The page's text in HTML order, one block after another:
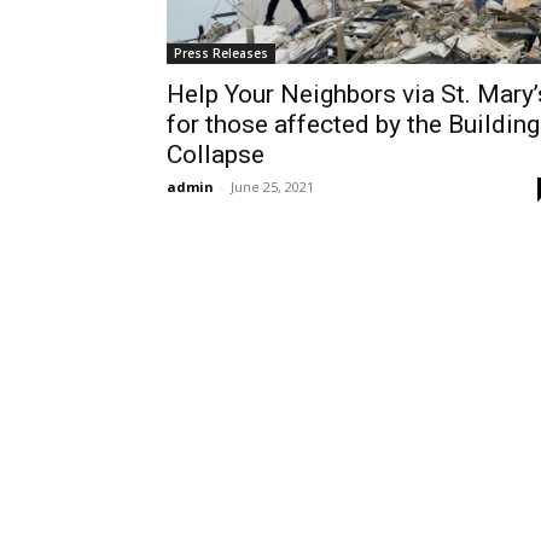
Press Releases
Help Your Neighbors via St.
for those affected by the Building
Collapse
admin - June 25, 2021